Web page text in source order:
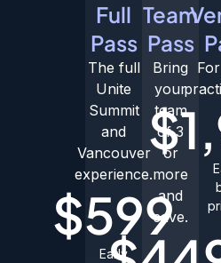
Full
Pass
The full
Unite
Summit
and
Vancouver
experience.
$599
Early
Team
Pass
Bring
your
team
of 3
or
more
and
save.